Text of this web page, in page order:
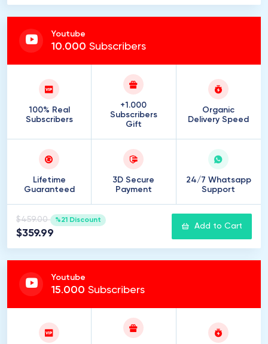
Youtube
10.000 Subscribers
100% Real
Subscribers
+1.000
Subscribers
Gift
Organic
Delivery Speed
Lifetime
Guaranteed
3D Secure
Payment
24/7 Whatsapp
Support
$459.00 %21 Discount
$359.99
Add to Cart
Youtube
15.000 Subscribers